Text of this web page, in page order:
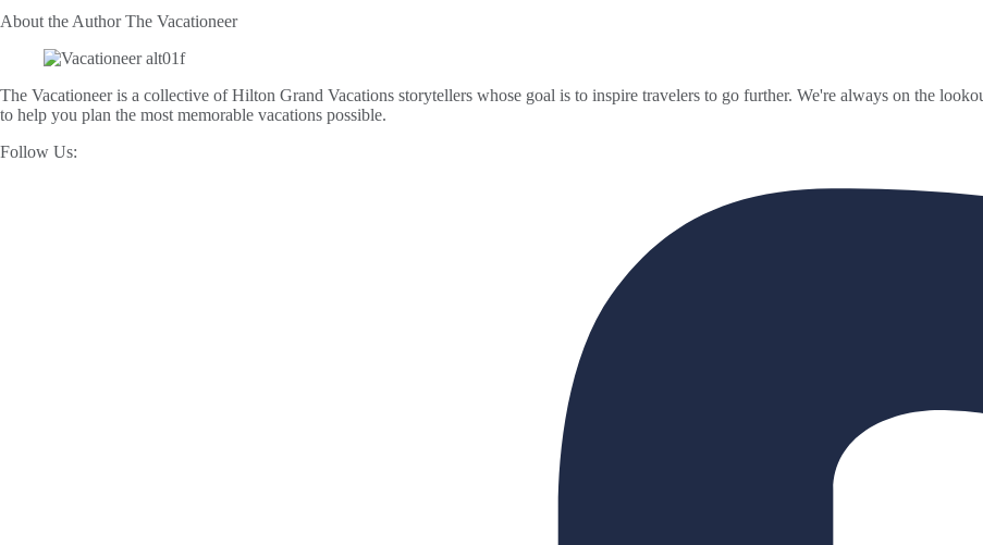
About the AuthorThe Vacationeer
The Vacationeer is a collective of Hilton Grand Vacations storytellers whose goal is to inspire travelers to go further. We're always on the
to help you plan the most memorable vacations possible.
Follow Us: